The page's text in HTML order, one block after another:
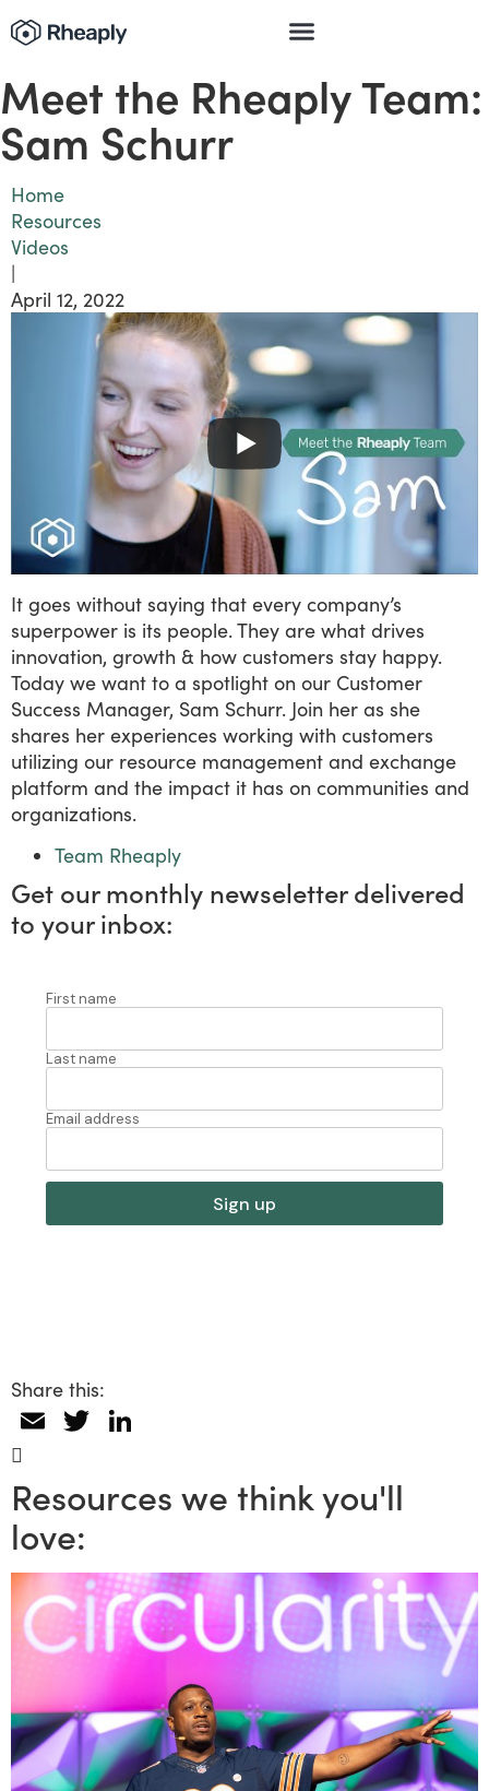
Meet the Rheaply Team:
Sam Schurr
Home
Resources
Videos
|
April 12, 2022
It goes without saying that every company’s
superpower is its people. They are what drives
innovation, growth & how customers stay happy.
Today we want to a spotlight on our Customer
Success Manager, Sam Schurr. Join her as she
shares her experiences working with customers
utilizing our resource management and exchange
platform and the impact it has on communities and
organizations.
Team Rheaply
Get our monthly newseletter delivered
to your inbox:
Share this:
EmailTwitter
Resources we think you'll
love: